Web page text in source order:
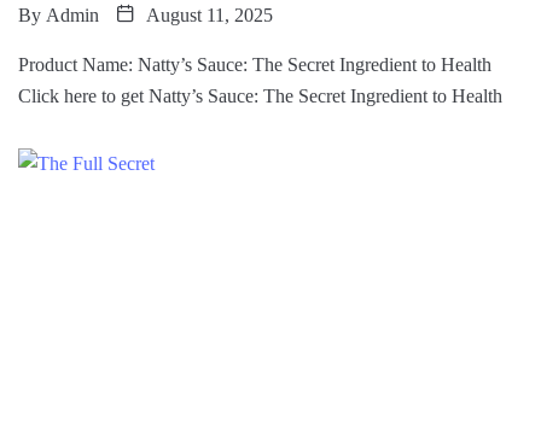
By Admin August 11, 2025
Product Name: Natty’s Sauce: The Secret Ingredient to Health
Click here to get Natty’s Sauce: The Secret Ingredient to Health